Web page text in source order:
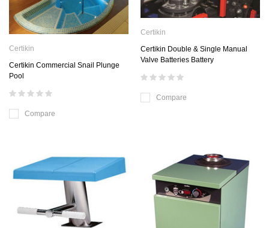
Certikin
Certikin Commercial Snail Plunge
Pool
Compare
Certikin
Certikin Double & Single Manual
Valve Batteries Battery
Compare